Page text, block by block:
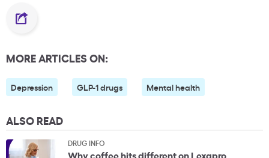
MORE ARTICLES ON:
Depression GLP-1 drugs Mental health
ALSO READ
DRUG INFO
Why coffee hits different on Lexapro